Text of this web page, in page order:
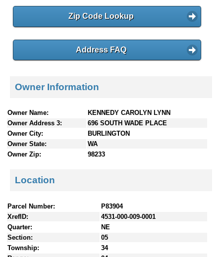
e
Zip Code Lookup
Address FAQ
Owner Information
Owner Name:
KENNEDY CAROLYN LYNN
Owner Address 3:
696 SOUTH WADE PLACE
Owner City:
BURLINGTON
Owner State:
WA
Owner Zip:
98233
Location
Parcel Number:
P83904
XrefID:
4531-000-009-0001
Quarter:
NE
Section:
05
Township:
34